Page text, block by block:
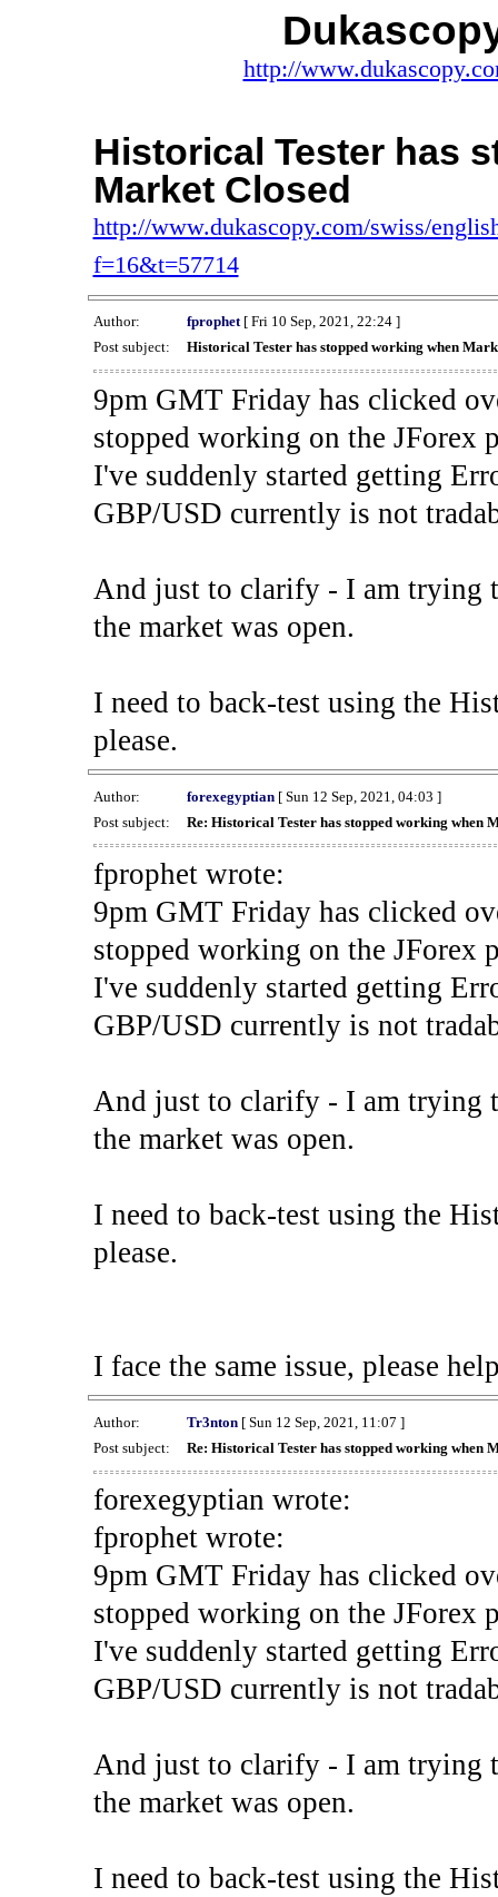
http://
Historical Tester has
Market Closed
http://www.dukascopy.com/swiss/
f=16&t=57714
Author: fprophet[ Fri 10 Sep, 2021, 22:24 ]
Post subject:
Historical Tester has stopped working when
9pm GMT Friday has clicked
stopped working on the JForex
I've suddenly started getting
GBP/USD currently is not
And just to clarify - I am trying
the market was open.
I need to back-test using the
please.
Author: forexegyptian[ Sun 12 Sep, 2021, 04:03 ]
Post subject:
Re: Historical Tester has stopped working when
fprophet wrote:
9pm GMT Friday has clicked
stopped working on the JForex
I've suddenly started getting
GBP/USD currently is not
And just to clarify - I am trying
the market was open.
I need to back-test using the
please.
I face the same issue, please
Author: Tr3nton[ Sun 12 Sep, 2021, 11:07 ]
Post subject:
Re: Historical Tester has stopped working when
forexegyptian wrote:
fprophet wrote:
9pm GMT Friday has clicked
stopped working on the JForex
I've suddenly started getting
GBP/USD currently is not
And just to clarify - I am trying
the market was open.
I need to back-test using the